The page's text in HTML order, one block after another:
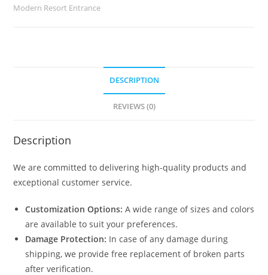
quantity
Modern Resort Entrance
DESCRIPTION
REVIEWS (0)
Description
We are committed to delivering high-quality products and
exceptional customer service.
Customization Options: A wide range of sizes and colors
are available to suit your preferences.
Damage Protection: In case of any damage during
shipping, we provide free replacement of broken parts
after verification.